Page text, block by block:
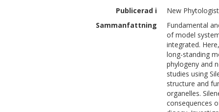
Publicerad i
New Phytologist
Sammanfattning
Fundamental
of model
integrated.
long-standing
phylogeny and
studies using
structure and
organelles.
consequences